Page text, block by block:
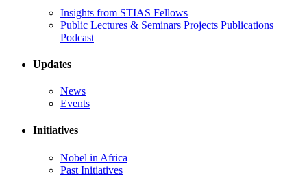
Insights from STIAS Fellows
Public Lectures & Seminars Projects Publications
Podcast
Updates
News
Events
Initiatives
Nobel in Africa
Past Initiatives